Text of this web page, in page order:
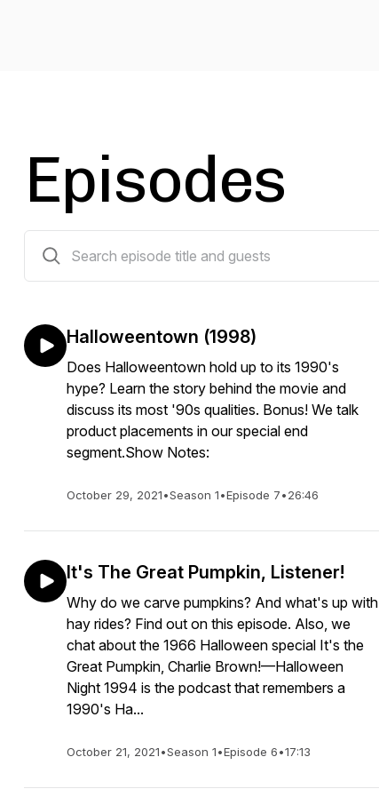
Episodes
Halloweentown (1998)
Does Halloweentown hold up to its 1990's
hype? Learn the story behind the movie and
discuss its most '90s qualities. Bonus! We talk
product placements in our special end
segment.Show Notes:
October 29, 2021•Season 1•Episode 7•26:46
It's The Great Pumpkin, Listener!
Why do we carve pumpkins? And what's up with
hay rides? Find out on this episode. Also, we
chat about the 1966 Halloween special It's the
Great Pumpkin, Charlie Brown!—Halloween
Night 1994 is the podcast that remembers a
1990's Ha...
October 21, 2021•Season 1•Episode 6•17:13